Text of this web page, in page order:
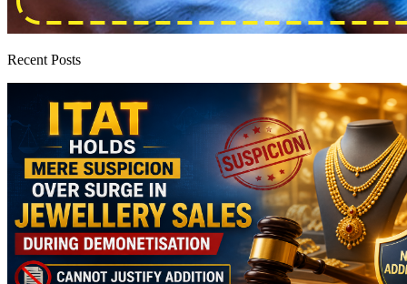
Recent Posts